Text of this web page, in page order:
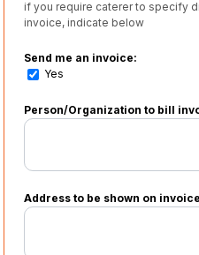
if you require caterer to specify
invoice, indicate below
Send me an invoice:
Yes
Person/Organization to bill
Address to be shown on